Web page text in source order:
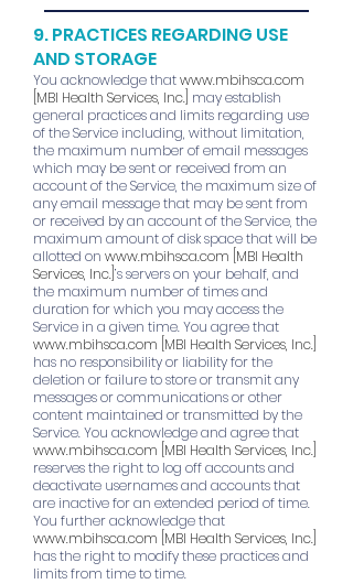
9. PRACTICES REGARDING USE
AND STORAGE
You acknowledge thatwww.mbihsca.com
[MBI Health Services, Inc.] may establish
general practices and limits regarding use
of the Service including, without limitation,
the maximum number of email messages
which may be sent or received from an
account of the Service, the maximum size of
any email message that may be sent from
or received by an account of the Service, the
maximum amount of disk space that will be
allotted on www.mbihsca.com [MBI Health
Services, Inc.]’s servers on your behalf, and
the maximum number of times and
duration for which you may access the
Service in a given time. You agree that
www.mbihsca.com [MBI Health Services, Inc.]
has no responsibility or liability for the
deletion or failure to store or transmit any
messages or communications or other
content maintained or transmitted by the
Service. You acknowledge and agree that
www.mbihsca.com [MBI Health Services, Inc.]
reserves the right to log off accounts and
deactivate usernames and accounts that
are inactive for an extended period of time.
You further acknowledge that
www.mbihsca.com [MBI Health Services, Inc.]
has the right to modify these practices and
limits from time to time.